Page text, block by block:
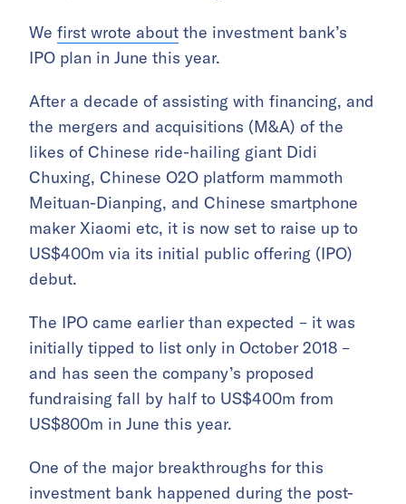
We first wrote about the investment bank’s
IPO plan in June this year.
After a decade of assisting with financing, and
the mergers and acquisitions (M&A) of the
likes of Chinese ride-hailing giant Didi
Chuxing, Chinese O2O platform mammoth
Meituan-Dianping, and Chinese smartphone
maker Xiaomi etc, it is now set to raise up to
US$400m via its initial public offering (IPO)
debut.
The IPO came earlier than expected – it was
initially tipped to list only in October 2018 –
and has seen the company’s proposed
fundraising fall by half to US$400m from
US$800m in June this year.
One of the major breakthroughs for this
investment bank happened during the post-